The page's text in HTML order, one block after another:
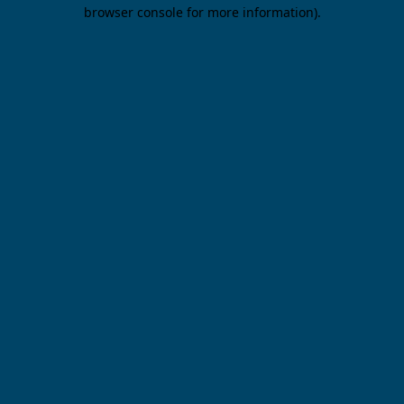
browser console for more information).